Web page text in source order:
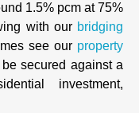
1.5% pcm at 75%
with our bridging
see our property
secured against a
investment,